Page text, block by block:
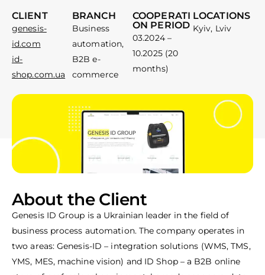
CLIENT
genesis-
id.com
id-
shop.com.ua
BRANCH
Business
automation,
B2B e-
commerce
COOPERATI
ON PERIOD
03.2024 –
10.2025 (20
months)
LOCATIONS
Kyiv, Lviv
About the Client
Genesis ID Group is a Ukrainian leader in the field of
business process automation. The company operates in
two areas: Genesis-ID – integration solutions (WMS, TMS,
YMS, MES, machine vision) and ID Shop – a B2B online
office@guildofmarketing.ua
0 800 20 80 85
Toll-free line for calls
Contact us
office@guildofmarketing.ua
0 800 20 80 85
Toll-free line for calls
Contact us